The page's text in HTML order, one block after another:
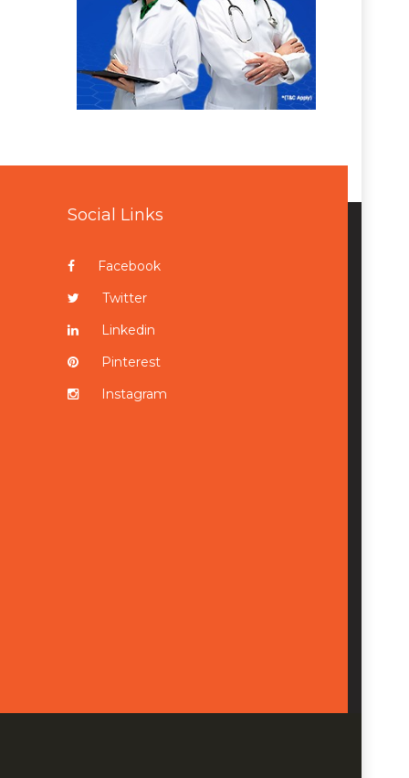
Social Links
Facebook
Twitter
Linkedin
Pinterest
Instagram